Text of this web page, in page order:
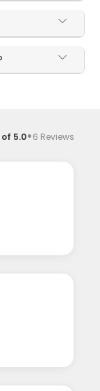
5.0·6 Reviews